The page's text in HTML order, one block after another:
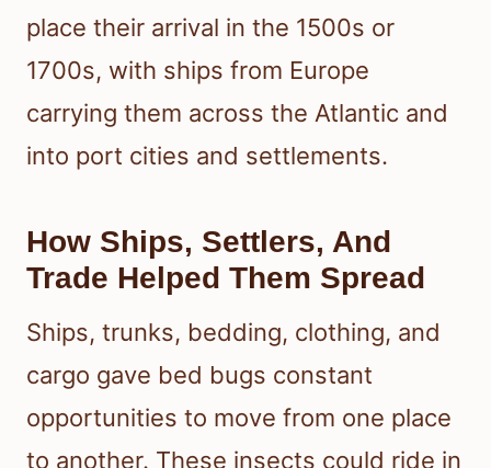
place their arrival in the 1500s or
1700s, with ships from Europe
carrying them across the Atlantic and
into port cities and settlements.
How Ships, Settlers, And
Trade Helped Them Spread
Ships, trunks, bedding, clothing, and
cargo gave bed bugs constant
opportunities to move from one place
to another. These insects could ride in